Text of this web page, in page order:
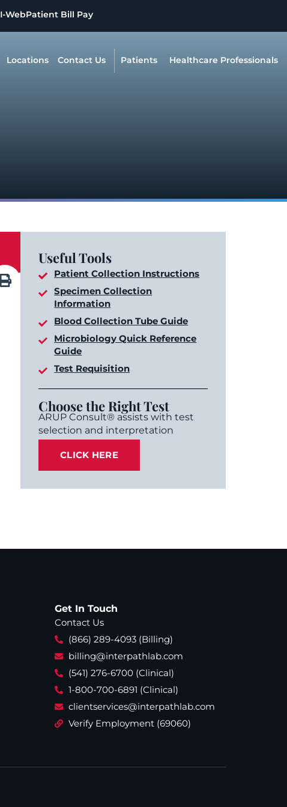
I-WebPatient Bill Pay
Locations Contact Us Patients Healthcare Professionals
Useful Tools
Patient Collection Instructions
Specimen Collection
Information
Blood Collection Tube Guide
Microbiology Quick Reference
Guide
Test Requisition
Choose the Right Test
ARUP Consult® assists with test
selection and interpretation
CLICK HERE
Get In Touch
Contact Us
(866) 289-4093 (Billing)
billing@interpathlab.com
(541) 276-6700 (Clinical)
1-800-700-6891 (Clinical)
clientservices@interpathlab.com
Verify Employment (69060)